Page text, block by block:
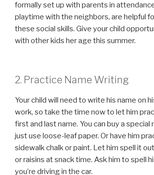
formally set up with parents in
playtime with the neighbors, are helpful
these social skills. Give your child
with other kids her age this summer.
2. Practice Name Writing
Your child will need to write his name on
work, so take the time now to let him
first and last name. You can buy a special
just use loose-leaf paper. Or have him
sidewalk chalk or paint. Let him spell it
or raisins at snack time. Ask him to spell
you’re driving in the car.